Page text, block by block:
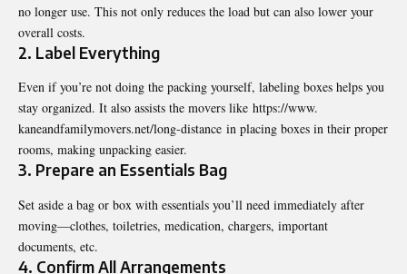
no longer use. This not only reduces the load but can also lower your
overall costs.
2. Label Everything
Even if you’re not doing the packing yourself, labeling boxes helps you
stay organized. It also assists the movers like https://www.
kaneandfamilymovers.net/long-distance in placing boxes in their proper
rooms, making unpacking easier.
3. Prepare an Essentials Bag
Set aside a bag or box with essentials you’ll need immediately after
moving—clothes, toiletries, medication, chargers, important
documents, etc.
4. Confirm All Arrangements